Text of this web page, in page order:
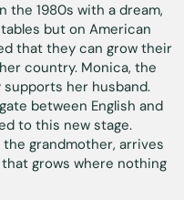
the 1980s with a dream,
but on American
that they can grow their
country. Monica, the
her husband.
between English and
to this new stage.
the grandmother, arrives
that grows where nothing